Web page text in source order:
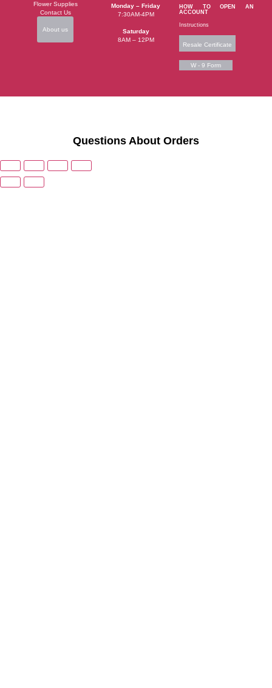
Flower Supplies
Contact Us
About us
Monday – Friday
7:30AM-4PM
Saturday
8AM – 12PM
HOW TO OPEN AN
ACCOUNT
Instructions
Resale Certificate
W - 9 Form
Questions About Orders